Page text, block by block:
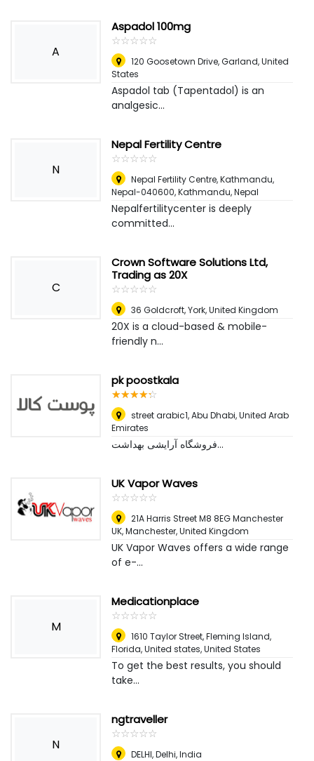
A
Aspadol 100mg
☆☆☆☆☆
★★★★★
120 Goosetown Drive,Garland, United
States
Aspadol tab (Tapentadol) is an
analgesic...
N
Nepal Fertility Centre
☆☆☆☆☆
★★★★★
Nepal Fertility Centre, Kathmandu,
Nepal-040600,Kathmandu, Nepal
Nepalfertilitycenter is deeply
committed...
C
Crown Software Solutions Ltd,
Trading as 20X
☆☆☆☆☆
★★★★★
36 Goldcroft,York, United Kingdom
20X is a cloud-based & mobile-
friendly n...
pk poostkala
☆☆☆☆☆
★★★★★
street arabic1,Abu Dhabi, United Arab
Emirates
فروشگاه آرایشی بهداشت...
UK Vapor Waves
☆☆☆☆☆
★★★★★
21A Harris Street M8 8EG Manchester
UK,Manchester, United Kingdom
UK Vapor Waves offers a wide range
of e-...
M
Medicationplace
☆☆☆☆☆
★★★★★
1610 Taylor Street, Fleming Island,
Florida, United states,United States
To get the best results, you should
take...
N
ngtraveller
☆☆☆☆☆
★★★★★
DELHI,Delhi, India